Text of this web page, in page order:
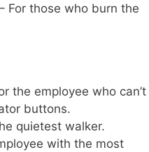
For those who burn the
the employee who can’t
buttons.
quietest walker.
with the most